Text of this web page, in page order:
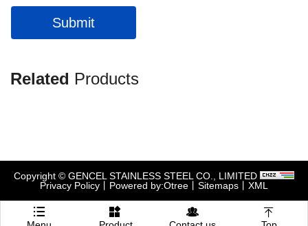
Submit
Related Products
Copyright © GENCEL STAINLESS STEEL CO., LIMITED
Privacy Policy
Powered by:Otree Sitemaps XML
   